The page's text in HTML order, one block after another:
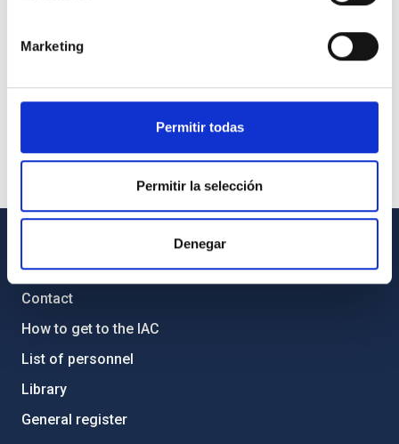
Marketing
Permitir todas
Permitir la selección
Denegar
Contact
How to get to the IAC
List of personnel
Library
General register